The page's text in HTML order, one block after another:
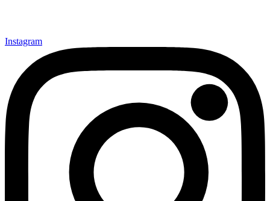
Instagram